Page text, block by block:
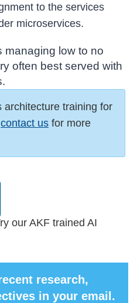
to the services
microservices.
managing low to no
often best served with
architecture training for
contact us for more
our AKF trained AI
research,
in your email.